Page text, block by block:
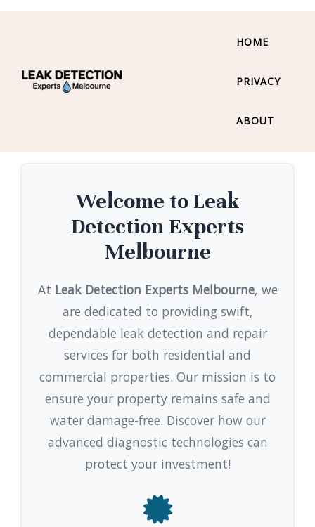
HOME
PRIVACY
ABOUT
Welcome to Leak
Detection Experts
Melbourne
At Leak Detection Experts Melbourne, we
are dedicated to providing swift,
dependable leak detection and repair
services for both residential and
commercial properties. Our mission is to
ensure your property remains safe and
water damage-free. Discover how our
advanced diagnostic technologies can
protect your investment!